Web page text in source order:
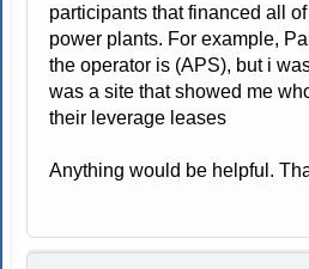
participants that financed all
power plants. For example,
the operator is (APS), but i
was a site that showed me
their leverage leases
Anything would be helpful.